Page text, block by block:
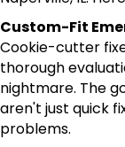
Custom-Fit
Cookie-cutter
thorough
nightmare. The
aren't just quick
problems.